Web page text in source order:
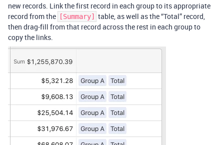
new records. Link the first record in each group to its appropriate
record from the
[Summary]
table, as well as the “Total” record,
then drag-fill from that record across the rest in each group to
copy the links.